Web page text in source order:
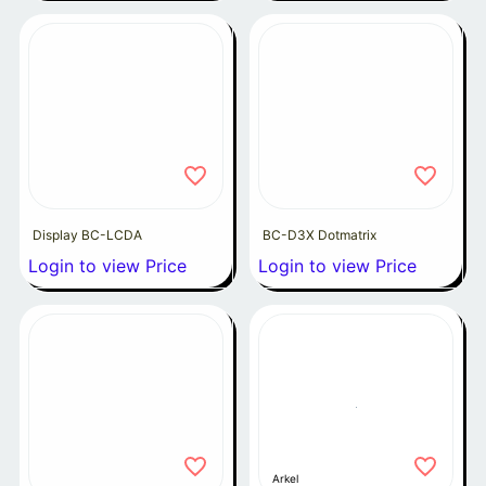
Display BC-LCDA
Login to view Price
BC-D3X Dotmatrix
Login to view Price
Arkel